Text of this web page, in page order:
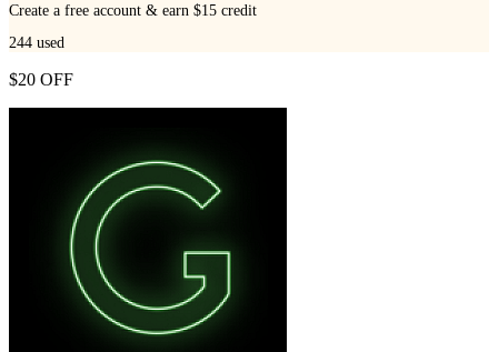
Create a free account & earn $15 credit
244 used
$20 OFF